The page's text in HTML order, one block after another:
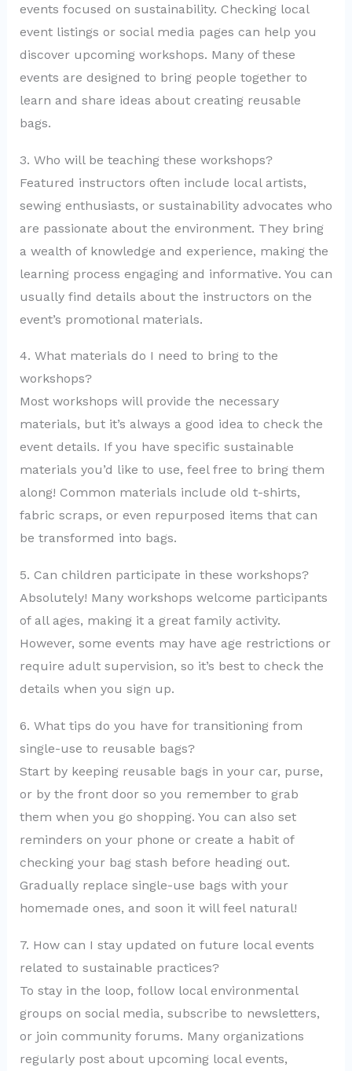
events focused on sustainability. Checking local
event listings or social media pages can help you
discover upcoming workshops. Many of these
events are designed to bring people together to
learn and share ideas about creating reusable
bags.
3. Who will be teaching these workshops?
Featured instructors often include local artists,
sewing enthusiasts, or sustainability advocates who
are passionate about the environment. They bring
a wealth of knowledge and experience, making the
learning process engaging and informative. You can
usually find details about the instructors on the
event’s promotional materials.
4. What materials do I need to bring to the
workshops?
Most workshops will provide the necessary
materials, but it’s always a good idea to check the
event details. If you have specific sustainable
materials you’d like to use, feel free to bring them
along! Common materials include old t-shirts,
fabric scraps, or even repurposed items that can
be transformed into bags.
5. Can children participate in these workshops?
Absolutely! Many workshops welcome participants
of all ages, making it a great family activity.
However, some events may have age restrictions or
require adult supervision, so it’s best to check the
details when you sign up.
6. What tips do you have for transitioning from
single-use to reusable bags?
Start by keeping reusable bags in your car, purse,
or by the front door so you remember to grab
them when you go shopping. You can also set
reminders on your phone or create a habit of
checking your bag stash before heading out.
Gradually replace single-use bags with your
homemade ones, and soon it will feel natural!
7. How can I stay updated on future local events
related to sustainable practices?
To stay in the loop, follow local environmental
groups on social media, subscribe to newsletters,
or join community forums. Many organizations
regularly post about upcoming local events,